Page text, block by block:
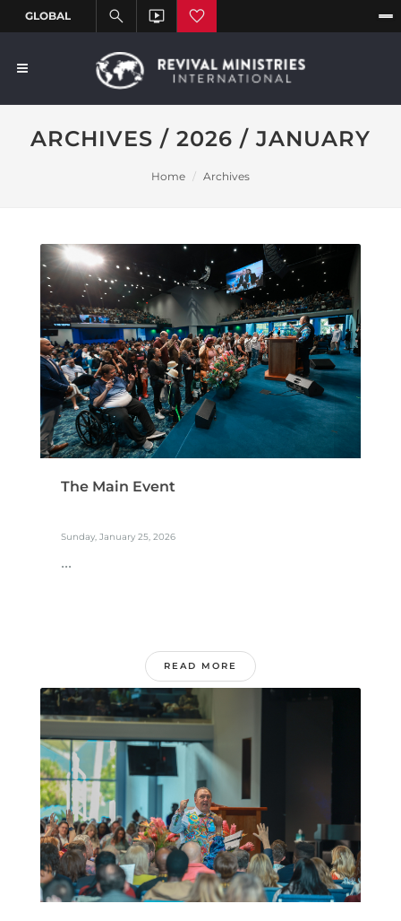
ARCHIVES / 2026 / JANUARY
Home Archives
The Main Event
Sunday, January 25, 2026
...
READ MORE